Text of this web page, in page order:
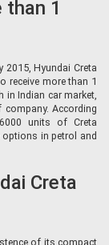
than 1
Hyundai Creta
receive more than 1
in Indian car market,
According
units of Creta
in petrol and
Creta
of its compact